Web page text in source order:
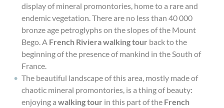
display of mineral promontories, home to a rare and
endemic vegetation. There are no less than 40 000
bronze age petroglyphs on the slopes of the Mount
Bego. A French Riviera walking tour back to the
beginning of the presence of mankind in the South of
France.
The beautiful landscape of this area, mostly made of
chaotic mineral promontories, is a thing of beauty:
enjoying a walking tour in this part of the French